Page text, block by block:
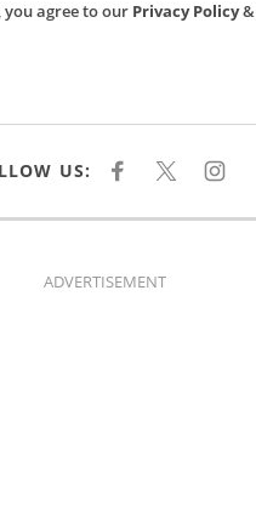
agree to our Privacy Policy&
US: F
E
K
X I
T
ADVERTISEMENT